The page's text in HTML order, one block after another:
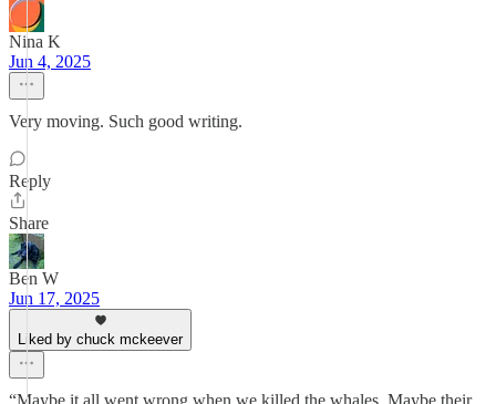
Nina K
Jun 4, 2025
Very moving. Such good writing.
Reply
Share
Ben W
Jun 17, 2025
Liked by chuck mckeever
“Maybe it all went wrong when we killed the whales. Maybe their